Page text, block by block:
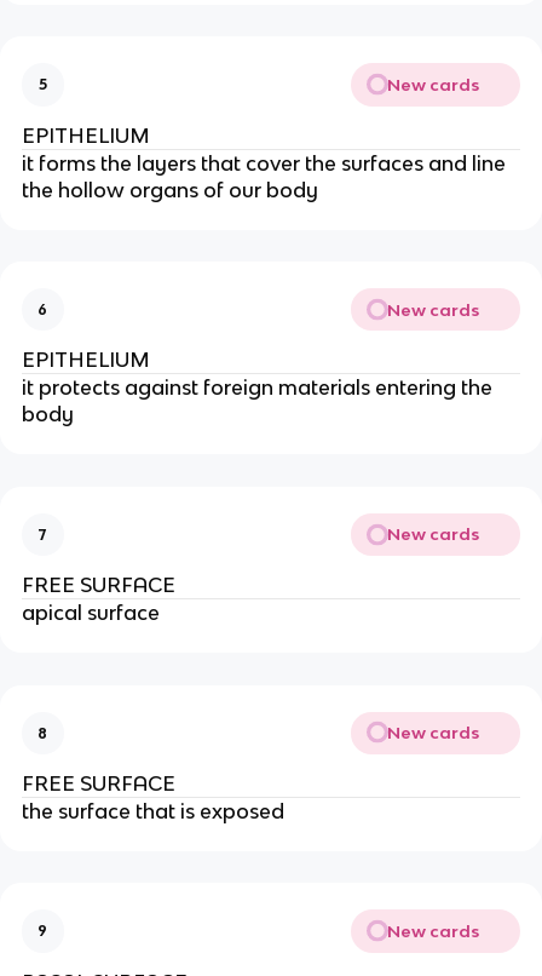
5 New cards
EPITHELIUM
it forms the layers that cover the surfaces and line
the hollow organs of our body
6 New cards
EPITHELIUM
it protects against foreign materials entering the
body
7 New cards
FREE SURFACE
apical surface
8 New cards
FREE SURFACE
the surface that is exposed
9 New cards